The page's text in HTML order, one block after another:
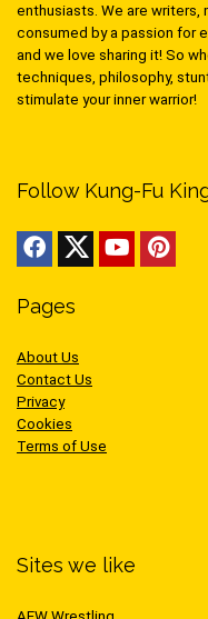
enthusiasts. We are writers,
consumed by a passion for
and we love sharing it! So
techniques, philosophy,
stimulate your inner warrior!
Follow Kung-Fu
Pages
About Us
Contact Us
Privacy
Cookies
Terms of Use
Sites we like